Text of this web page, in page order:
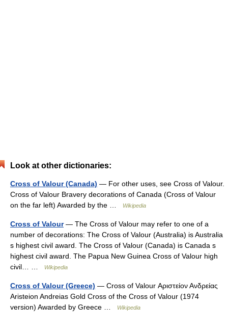
Look at other dictionaries:
Cross of Valour (Canada) — For other uses, see Cross of Valour.
Cross of Valour Bravery decorations of Canada (Cross of Valour
on the far left) Awarded by the …
Wikipedia
Cross of Valour— The Cross of Valour may refer to one of a
number of decorations: The Cross of Valour (Australia) is Australia
s highest civil award. The Cross of Valour (Canada) is Canada s
highest civil award. The Papua New Guinea Cross of Valour high
civil… …
Wikipedia
Cross of Valour (Greece) — Cross of Valour Αριστείον Ανδρείας
Aristeion Andreias Gold Cross of the Cross of Valour (1974
version) Awarded by Greece …
Wikipedia